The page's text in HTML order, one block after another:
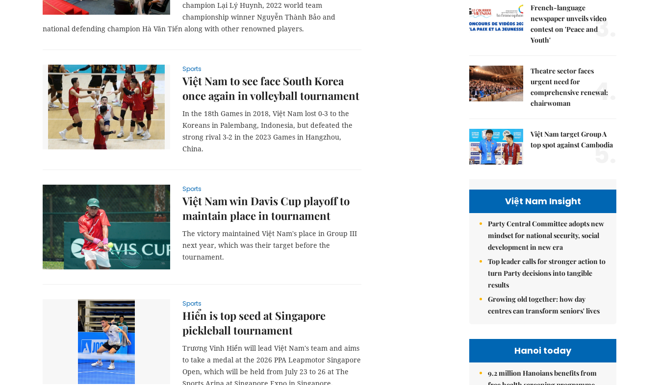
champion Lại Lý Huynh, 2022 world team
championship winner Nguyễn Thành Bảo and
national defending champion Hà Văn Tiến along with other renowned players.
Sports
Việt Nam to see face South Korea
once again in volleyball tournament
In the 18th Games in 2018, Việt Nam lost 0-3 to the
Koreans in Palembang, Indonesia, but defeated the
strong rival 3-2 in the 2023 Games in Hangzhou,
China.
Sports
Việt Nam win Davis Cup playoff to
maintain place in tournament
The victory maintained Việt Nam's place in Group III
next year, which was their target before the
tournament.
Sports
Hiển is top seed at Singapore
pickleball tournament
Trương Vinh Hiển will lead Việt Nam's team and aims
to take a medal at the 2026 PPA Leapmotor Singapore
Open, which will be held from July 23 to 26 at The
French-language
newspaper unveils video
contest on 'Peace and
Youth'
3.
Theatre sector faces
urgent need for
comprehensive renewal:
chairwoman
4.
Việt Nam target Group A
top spot against Cambodia
5.
Việt Nam Insight
Party Central Committee adopts new
mindset for national security, social
development in new era
Top leader calls for stronger action to
turn Party decisions into tangible
results
Growing old together: how day
centres can transform seniors' lives
Hanoi today
9.2 million Hanoians benefits from